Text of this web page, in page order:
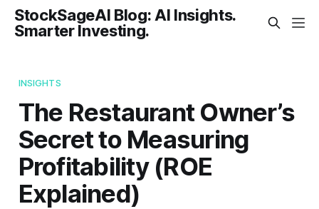
StockSageAI Blog: AI Insights.
Smarter Investing.
INSIGHTS
The Restaurant Owner’s
Secret to Measuring
Profitability (ROE
Explained)